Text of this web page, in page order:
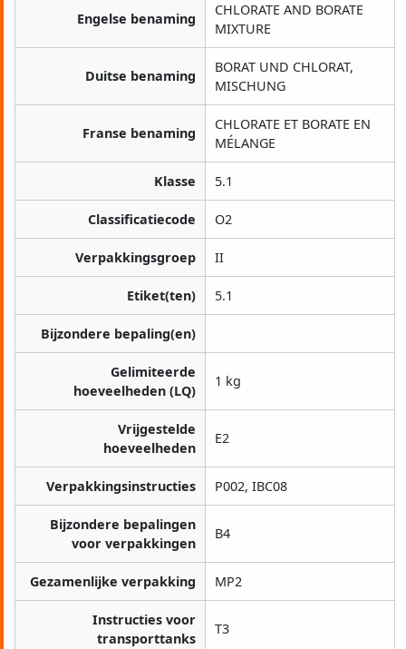
Engelse benaming
CHLORATE AND BORATE
MIXTURE
Duitse benaming
BORAT UND CHLORAT,
MISCHUNG
Franse benaming
CHLORATE ET BORATE EN
MÉLANGE
Klasse 5.1
Classificatiecode O2
Verpakkingsgroep II
Etiket(ten) 5.1
Bijzondere bepaling(en)
Gelimiteerde
hoeveelheden (LQ)
1 kg
Vrijgestelde
hoeveelheden
E2
Verpakkingsinstructies P002, IBC08
Bijzondere bepalingen
voor verpakkingen
B4
Gezamenlijke verpakking MP2
Instructies voor
transporttanks
T3